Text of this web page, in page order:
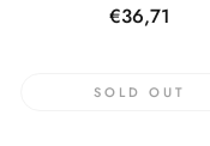
Regular
€36,71
SOLD OUT